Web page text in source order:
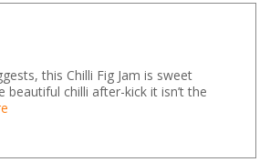
this Chilli Fig Jam is sweet
beautiful chilli after-kick it isn’t the